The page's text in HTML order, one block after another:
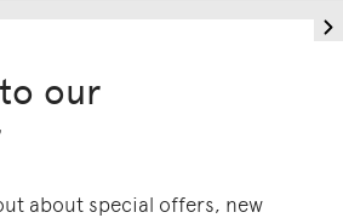
our
about special offers, new